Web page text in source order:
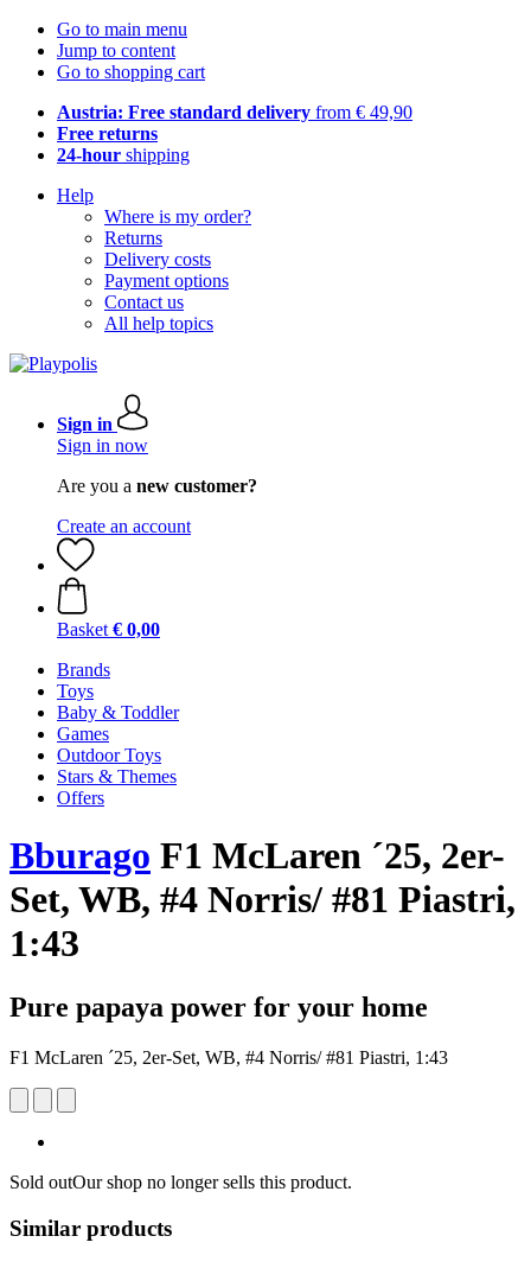
Go to main menu
Jump to content
Go to shopping cart
Austria: Free standard delivery from € 49,90
Free returns
24-hour shipping
Help
Where is my order?
Returns
Delivery costs
Payment options
Contact us
All help topics
Sign in
Sign in now
Are you a new customer?
Create an account
Basket € 0,00
Brands
Toys
Baby & Toddler
Games
Outdoor Toys
Stars & Themes
Offers
Bburago F1 McLaren ´25, 2er-
Set, WB, #4 Norris/ #81 Piastri,
1:43
Pure papaya power for your home
F1 McLaren ´25, 2er-Set, WB, #4 Norris/ #81 Piastri, 1:43
Sold outOur shop no longer sells this product.
Similar products